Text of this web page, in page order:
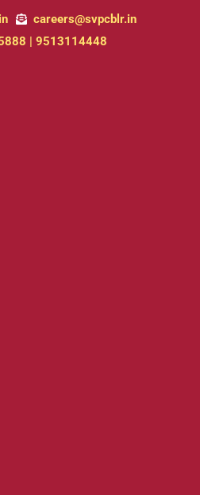
careers@svpcblr.in
| 9513114448